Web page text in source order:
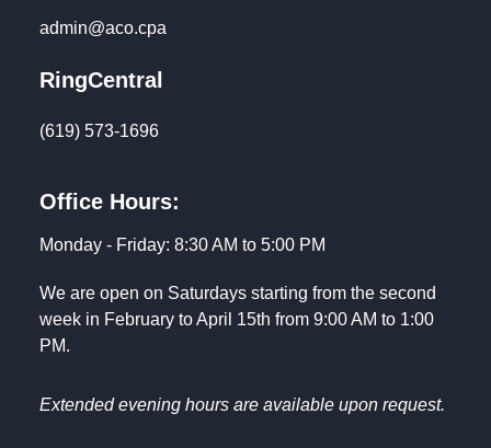
admin@aco.cpa
RingCentral
(619) 573-1696
Office Hours:
Monday - Friday: 8:30 AM to 5:00 PM
We are open on Saturdays starting from the second
week in February to April 15th from 9:00 AM to 1:00
PM.
Extended evening hours are available upon request.